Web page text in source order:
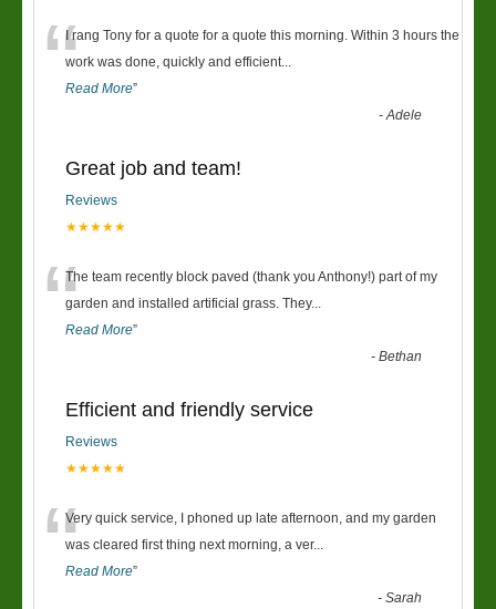
“I rang Tony for a quote for a quote this morning. Within 3 hours the
work was done, quickly and efficient...
Read More”
-Adele
Great job and team!
Reviews
★★★★★
“The team recently block paved (thank you Anthony!) part of my
garden and installed artificial grass. They...
Read More”
-Bethan
Efficient and friendly service
Reviews
★★★★★
“Very quick service, I phoned up late afternoon, and my garden
was cleared first thing next morning, a ver...
Read More”
-Sarah